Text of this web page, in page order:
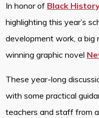
In honor of Black
highlighting this year’s
development work, a
winning graphic novel
These year-long
with some practical
teachers and staff from